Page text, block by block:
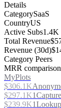
Details
CategorySaaS
CountryUS
Active Subs1.4K
Total Revenue
Revenue (30d)
Category Peers
MRR
MyPlots
$306.1K
$297.1K1Capture
$239.9K1Lookup